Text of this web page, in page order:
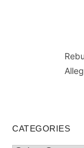
CATEGORIES